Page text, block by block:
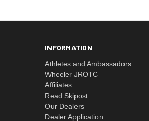
INFORMATION
Athletes and Ambassadors
Wheeler JROTC
Affiliates
Read Skipost
Our Dealers
Dealer Application